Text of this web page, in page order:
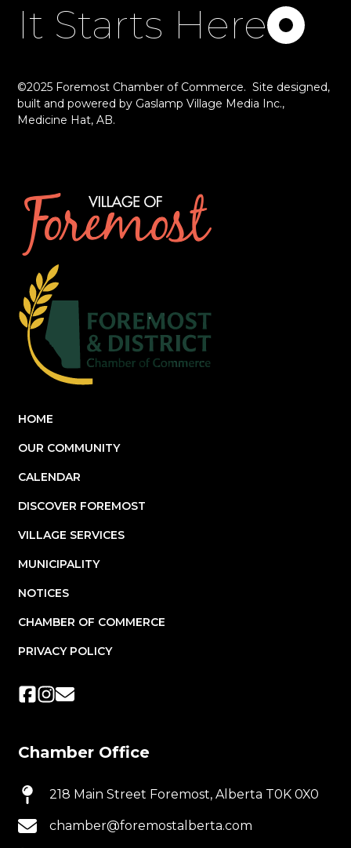
©2025 Foremost Chamber of Commerce. Site designed,
built and powered by Gaslamp Village Media Inc.,
Medicine Hat, AB.
It Starts Here
HOME
OUR COMMUNITY
CALENDAR
DISCOVER FOREMOST
VILLAGE SERVICES
MUNICIPALITY
NOTICES
CHAMBER OF COMMERCE
PRIVACY POLICY
Chamber Office
218 Main Street Foremost, Alberta T0K 0X0
chamber@foremostalberta.com